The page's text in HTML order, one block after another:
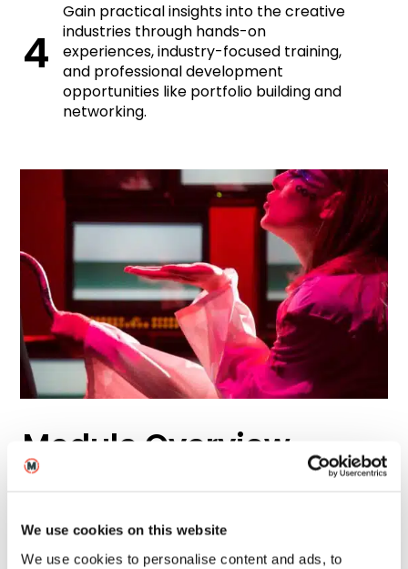
We use cookies on this website
We use cookies to personalise content and ads, to
Gain practical insights into the creative
industries through hands-on
experiences, industry-focused training,
and professional development
opportunities like portfolio building and
networking.
Module Overview
Level 5
Level 6